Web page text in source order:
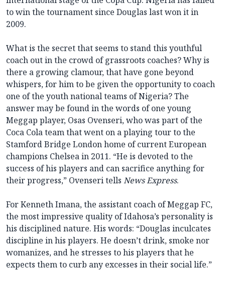
to win the tournament since Douglas last won it in
2009.
What is the secret that seems to stand this youthful
coach out in the crowd of grassroots coaches? Why is
there a growing clamour, that have gone beyond
whispers, for him to be given the opportunity to coach
one of the youth national teams of Nigeria? The
answer may be found in the words of one young
Meggap player, Osas Ovenseri, who was part of the
Coca Cola team that went on a playing tour to the
Stamford Bridge London home of current European
champions Chelsea in 2011. “He is devoted to the
success of his players and can sacrifice anything for
their progress,” Ovenseri tells News Express.
For Kenneth Imana, the assistant coach of Meggap FC,
the most impressive quality of Idahosa’s personality is
his disciplined nature. His words: “Douglas inculcates
discipline in his players. He doesn’t drink, smoke nor
womanizes, and he stresses to his players that he
expects them to curb any excesses in their social life.”